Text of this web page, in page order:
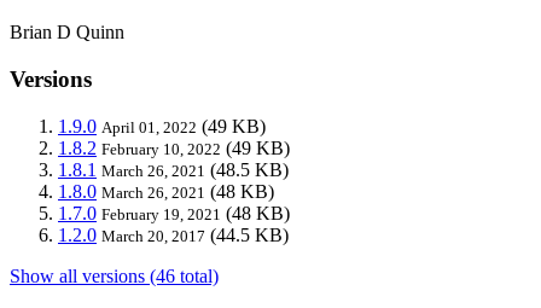
Brian D Quinn
Versions
1.9.0 April 01, 2022 (49 KB)
1.8.2 February 10, 2022 (49 KB)
1.8.1 March 26, 2021 (48.5 KB)
1.8.0 March 26, 2021 (48 KB)
1.7.0 February 19, 2021 (48 KB)
1.2.0 March 20, 2017 (44.5 KB)
Show all versions (46 total)